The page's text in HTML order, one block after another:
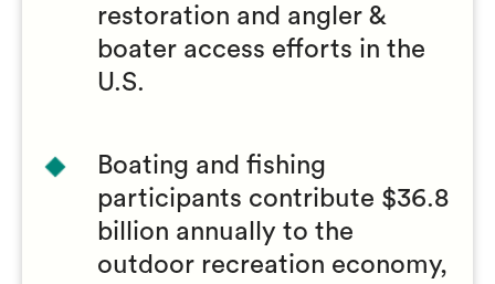
restoration and angler &
boater access efforts in the
U.S.
Boating and fishing
participants contribute $36.8
billion annually to the
outdoor recreation economy,